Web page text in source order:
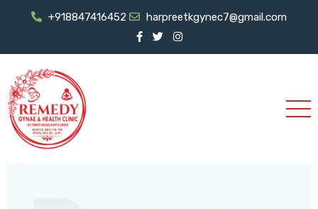
+918847416452 harpreetkgynec7@gmail.com